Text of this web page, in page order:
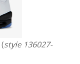
(style 136027-